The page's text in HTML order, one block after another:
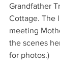
Grandfather
Cottage. The
meeting
the scenes
for photos.)